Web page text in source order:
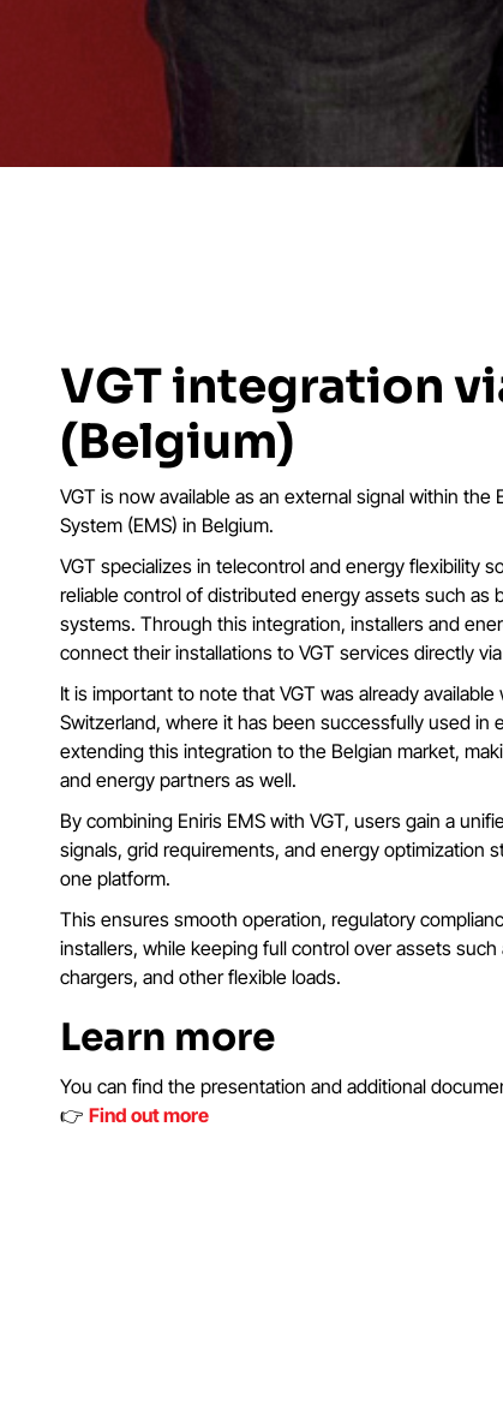
VGT integration
(Belgium)
VGT is now available as an external signal within the
System (EMS) in Belgium.
VGT specializes in telecontrol and energy flexibility
reliable control of distributed energy assets such as
systems. Through this integration, installers and
connect their installations to VGT services directly
It is important to note that VGT was already
Switzerland, where it has been successfully used in
extending this integration to the Belgian market,
and energy partners as well.
By combining Eniris EMS with VGT, users gain a
signals, grid requirements, and energy optimization
one platform.
This ensures smooth operation, regulatory
installers, while keeping full control over assets
chargers, and other flexible loads.
Learn more
You can find the presentation and additional
👉 Find out more